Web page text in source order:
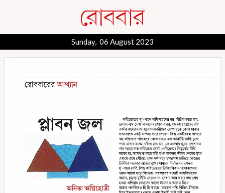
Sunday, 06 August 2023